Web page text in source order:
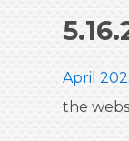
April
the